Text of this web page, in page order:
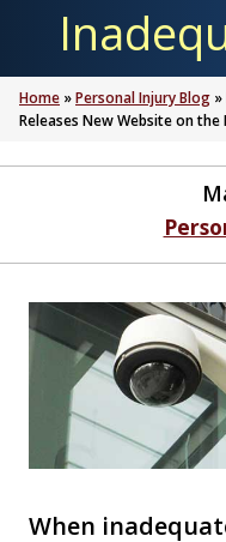
Home »Personal Injury Blog »
Releases New Website on
When